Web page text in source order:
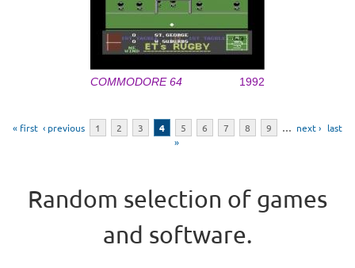
COMMODORE 64 1992
« first ‹ previous 1 2 3 4 5 6 7 8 9 … next › last
»
Random selection of games
and software.